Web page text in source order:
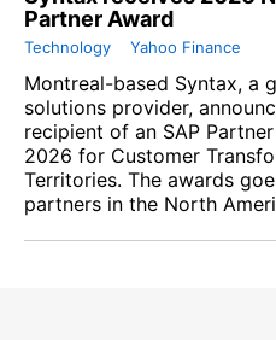
Partner Award
Technology Yahoo Finance
Montreal-based Syntax, a
solutions provider,
recipient of an SAP
2026 for Customer
Territories. The awards
partners in the North